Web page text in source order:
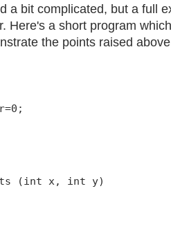
a bit complicated, but a full
Here's a short program
the points raised
(int x, int y)